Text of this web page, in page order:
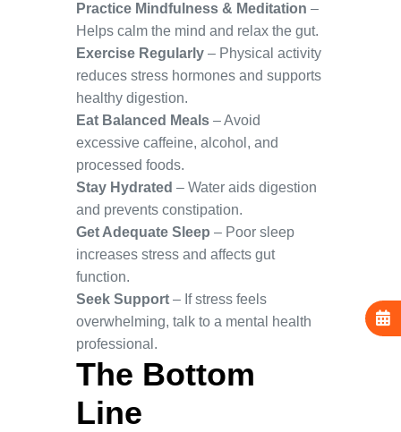
Practice Mindfulness & Meditation –
Helps calm the mind and relax the gut.
Exercise Regularly– Physical activity
reduces stress hormones and supports
healthy digestion.
Eat Balanced Meals– Avoid
excessive caffeine, alcohol, and
processed foods.
Stay Hydrated – Water aids digestion
and prevents constipation.
Get Adequate Sleep – Poor sleep
increases stress and affects gut
function.
Seek Support– If stress feels
overwhelming, talk to a mental health
professional.
The Bottom
Line